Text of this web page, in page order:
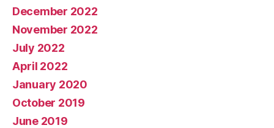
December 2022
November 2022
July 2022
April 2022
January 2020
October 2019
June 2019